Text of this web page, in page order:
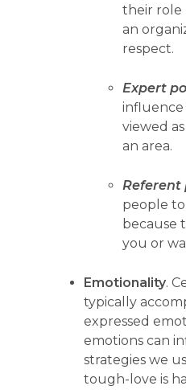
their role
an
respect.
Expert
influence
viewed
an area.
Referent
people
because
you or
Emotionality.
typically
expressed
emotions can
strategies we
tough-love is